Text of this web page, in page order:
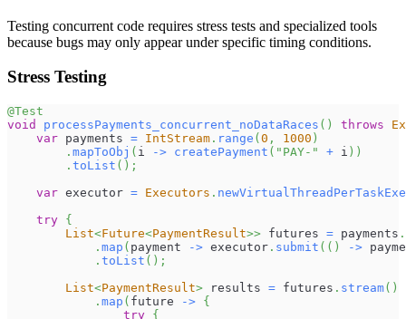
Testing concurrent code requires stress tests and specialized tools
because bugs may only appear under specific timing conditions.
Stress Testing
@Test
void
processPayments_concurrent_noDataRaces ( ) throws
var payments = IntStream . range ( 0 , 1000 )
. mapToObj ( i -> createPayment ( "PAY-" + i ) )
. toList ( ) ;
var executor = Executors .
try {
List<Future<PaymentResult>> futures = payments .
. map ( payment -> executor . submit ( ( ) ->
. toList ( ) ;
List<PaymentResult> results = futures . stream( )
. map ( future -> {
try {